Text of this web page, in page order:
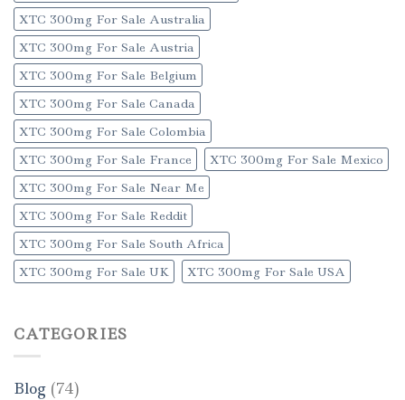
XTC 300mg For Sale Australia
XTC 300mg For Sale Austria
XTC 300mg For Sale Belgium
XTC 300mg For Sale Canada
XTC 300mg For Sale Colombia
XTC 300mg For Sale France
XTC 300mg For Sale Mexico
XTC 300mg For Sale Near Me
XTC 300mg For Sale Reddit
XTC 300mg For Sale South Africa
XTC 300mg For Sale UK
XTC 300mg For Sale USA
CATEGORIES
Blog (74)